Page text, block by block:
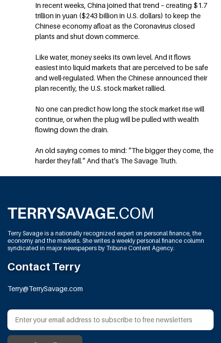
In recent weeks, China joined that trend – creating $1.7
trillion in yuan ($243 billion in U.S. dollars) to keep the
Chinese economy afloat as the Coronavirus closed
plants and shut down commerce.
Like water, money seeks its own level. And it flows
easiest into liquid markets that are perceived to be safe
and well-regulated. When the Chinese announced their
plan recently, the U.S. stock market rallied.
No one can predict how long the stock market rise will
continue, or when the plug will be pulled with wealth
flowing down the drain.
An old saying comes to mind: “The bigger they come, the
harder they fall.” And that’s The Savage Truth.
Terry Savage is a nationally recognized expert on personal finance, the
economy and the markets. She writes a weekly personal finance column
syndicated in major newspapers by Tribune Content Agency.
Contact Terry
Terry@TerrySavage.com